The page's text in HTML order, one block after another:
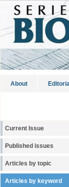
About
Current Issue
Published issues
Articles by topic
Articles by keyword